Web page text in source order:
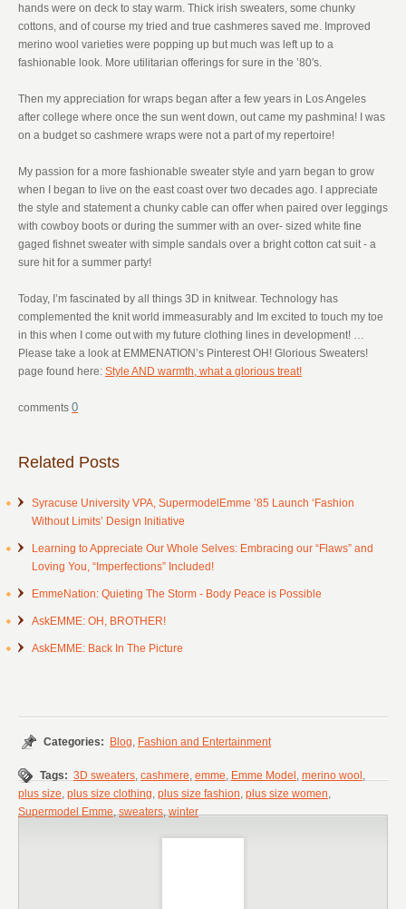
hands were on deck to stay warm. Thick irish sweaters, some chunky
cottons, and of course my tried and true cashmeres saved me. Improved
merino wool varieties were popping up but much was left up to a
fashionable look. More utilitarian offerings for sure in the ’80′s.
Then my appreciation for wraps began after a few years in Los Angeles
after college where once the sun went down, out came my pashmina! I was
on a budget so cashmere wraps were not a part of my repertoire!
My passion for a more fashionable sweater style and yarn began to grow
when I began to live on the east coast over two decades ago. I appreciate
the style and statement a chunky cable can offer when paired over leggings
with cowboy boots or during the summer with an over- sized white fine
gaged fishnet sweater with simple sandals over a bright cotton cat suit - a
sure hit for a summer party!
Today, I’m fascinated by all things 3D in knitwear. Technology has
complemented the knit world immeasurably and Im excited to touch my toe
in this when I come out with my future clothing lines in development! …
Please take a look at EMMENATION’s Pinterest OH! Glorious Sweaters!
page found here: Style AND warmth, what a glorious treat!
0
Related Posts
Syracuse University VPA, SupermodelEmme ’85 Launch ‘Fashion
Without Limits’ Design Initiative
Learning to Appreciate Our Whole Selves: Embracing our “Flaws” and
Loving You, “Imperfections” Included!
EmmeNation: Quieting The Storm - Body Peace is Possible
AskEMME: OH, BROTHER!
AskEMME: Back In The Picture
Categories: Blog, Fashion and Entertainment
Tags: 3D sweaters, cashmere, emme, Emme Model , merino wool ,
plus size, plus size clothing, plus size fashion, plus size women,
Supermodel Emme,sweaters,winter